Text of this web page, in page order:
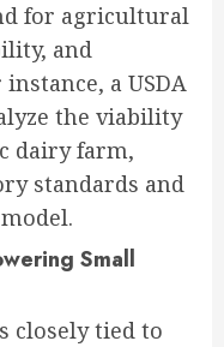
for agricultural
and
a USDA
the viability
dairy farm,
standards and
Small
closely tied to